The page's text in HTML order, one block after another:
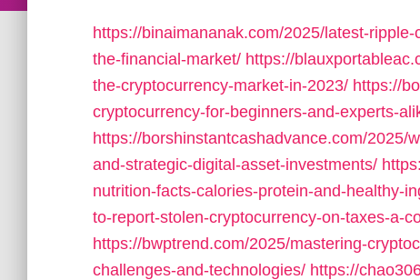
https://binaimananak.com/2025/latest-
the-financial-market/ https://
the-cryptocurrency-market-in-2023/ https://
cryptocurrency-for-beginners-and-experts-
https://borshinstantcashadvance.com/2025/
and-strategic-digital-asset-investments/
nutrition-facts-calories-protein-and-healthy-
to-report-stolen-cryptocurrency-on-taxes-a-
https://bwptrend.com/2025/mastering-
challenges-and-technologies/ https://